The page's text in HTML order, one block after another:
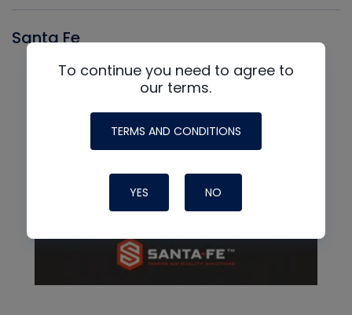
Santa Fe
To continue you need to agree to
our terms.
TERMS AND CONDITIONS
YES NO